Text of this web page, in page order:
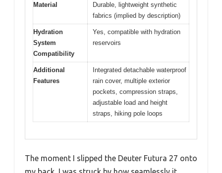
Material
Durable, lightweight synthetic
fabrics (implied by description)
Hydration
System
Compatibility
Yes, compatible with hydration
reservoirs
Additional
Features
Integrated detachable waterproof
rain cover, multiple exterior
pockets, compression straps,
adjustable load and height
straps, hiking pole loops
The moment I slipped the Deuter Futura 27 onto